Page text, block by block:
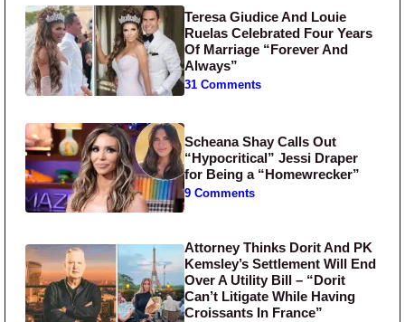
Teresa Giudice And Louie
Ruelas Celebrated Four Years
Of Marriage “Forever And
Always”
31 Comments
Scheana Shay Calls Out
“Hypocritical” Jessi Draper
for Being a “Homewrecker”
9 Comments
Attorney Thinks Dorit And PK
Kemsley’s Settlement Will End
Over A Utility Bill – “Dorit
Can’t Litigate While Having
Croissants In France”